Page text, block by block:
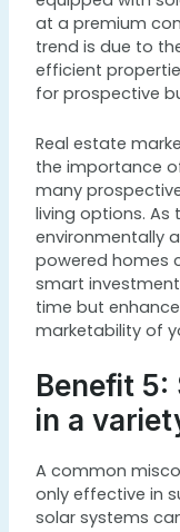
at a premium
trend is due to
efficient
for prospective
Real estate
the importance
many
living options.
environmentally
powered homes
smart
time but
marketability of
Benefit
in a
A common
only effective in
solar systems